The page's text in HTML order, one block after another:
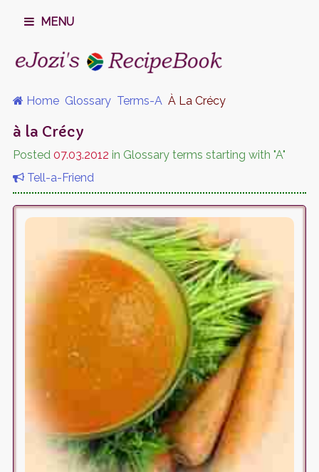
MENU
Home Glossary Terms-A À La Crécy
à la Crécy
Posted 07.03.2012 in Glossary terms starting with "A"
Tell-a-Friend